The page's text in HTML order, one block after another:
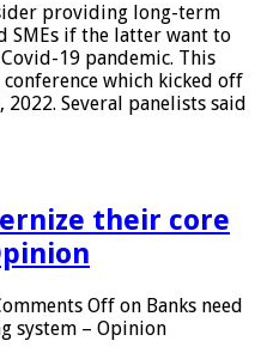
providing long-term
SMEs if the latter want to
19 pandemic. This
which kicked off
Several panelists said
their core
Off on Banks need
system – Opinion